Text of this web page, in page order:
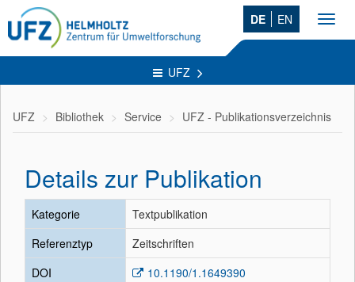
DE EN
UFZ
UFZ Bibliothek Service UFZ - Publikationsverzeichnis
Details zur Publikation
Kategorie
Textpublikation
Referenztyp
Zeitschriften
DOI
10.1190/1.1649390